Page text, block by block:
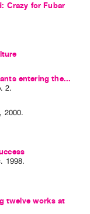
Crazy for Fubar
entering the...
2.
2000.
1998.
twelve works at